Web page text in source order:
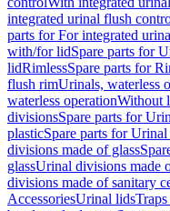
integrated urinal flush
parts for For integrated
with/for lidSpare parts for
lidRimlessSpare parts for
flush rimUrinals, waterless
waterless operationWithout
divisionsSpare parts for
plasticSpare parts for
divisions made of glass
glassUrinal divisions made
divisions made of sanitary
AccessoriesUrinal lids